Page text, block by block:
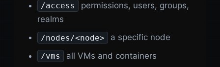
/access
permissions, users, groups,
realms
/nodes/<node> a specific node
/vms all VMs and containers